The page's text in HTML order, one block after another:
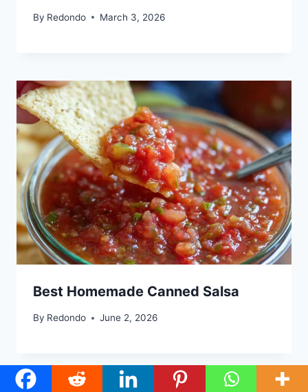
By Redondo March 3, 2026
Best Homemade Canned Salsa
By Redondo June 2, 2026